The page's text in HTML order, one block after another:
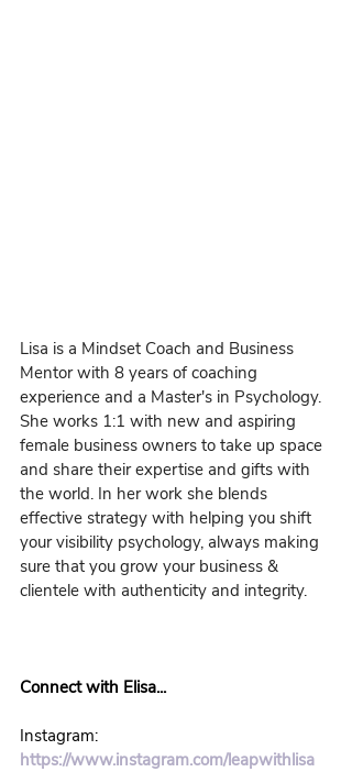
Lisa is a Mindset Coach and Business
Mentor with 8 years of coaching
experience and a Master's in Psychology.
She works 1:1 with new and aspiring
female business owners to take up space
and share their expertise and gifts with
the world. In her work she blends
effective strategy with helping you shift
your visibility psychology, always making
sure that you grow your business &
clientele with authenticity and integrity.
Connect with Elisa...
Instagram:
https://www.instagram.com/leapwithlisa